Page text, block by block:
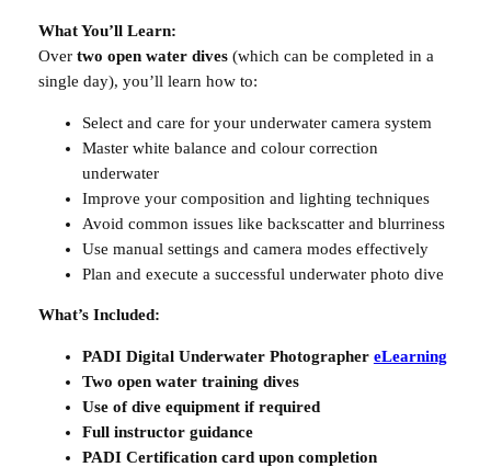
p
h
y
What You’ll Learn:
Over two open water dives(which can be completed in a
single day), you’ll learn how to:
Select and care for your underwater camera system
Master white balance and colour correction
underwater
Improve your composition and lighting techniques
Avoid common issues like backscatter and blurriness
Use manual settings and camera modes effectively
Plan and execute a successful underwater photo dive
What’s Included:
PADI Digital Underwater Photographer eLearning
Two open water training dives
Use of dive equipment if required
Full instructor guidance
PADI Certification card upon completion